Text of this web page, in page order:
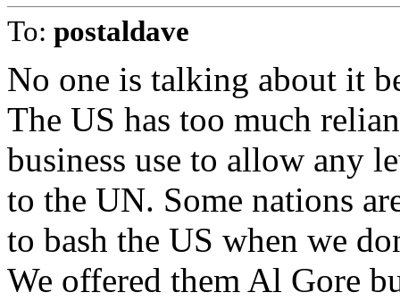
To: postaldave
No one is talking about it
The US has too much
business use to allow any
to the UN. Some nations
to bash the US when we
We offered them Al Gore